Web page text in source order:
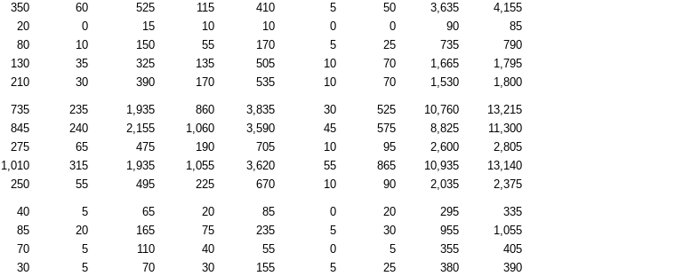
350 60 525 115 410 5 50 3,635
4,155
20 0 15 10 10 0 0 90
85
80 10 150 55 170 5 25 735
790
130 35 325 135 505 10 70 1,665
1,795
210 30 390 170 535 10 70 1,530 1,800
735 235 1,935 860 3,835 30 525 10,760
13,215
845 240 2,155 1,060 3,590 45 575 8,825
11,300
275 65 475 190 705 10 95 2,600
2,805
1,010 315 1,935 1,055 3,620 55 865 10,935
13,140
250 55 495 225 670 10 90 2,035 2,375
40 5 65 20 85 0 20 295
335
85 20 165 75 235 5 30 955
1,055
70 5 110 40 55 0 5 355
405
30 5 70 30 155 5 25 380
390